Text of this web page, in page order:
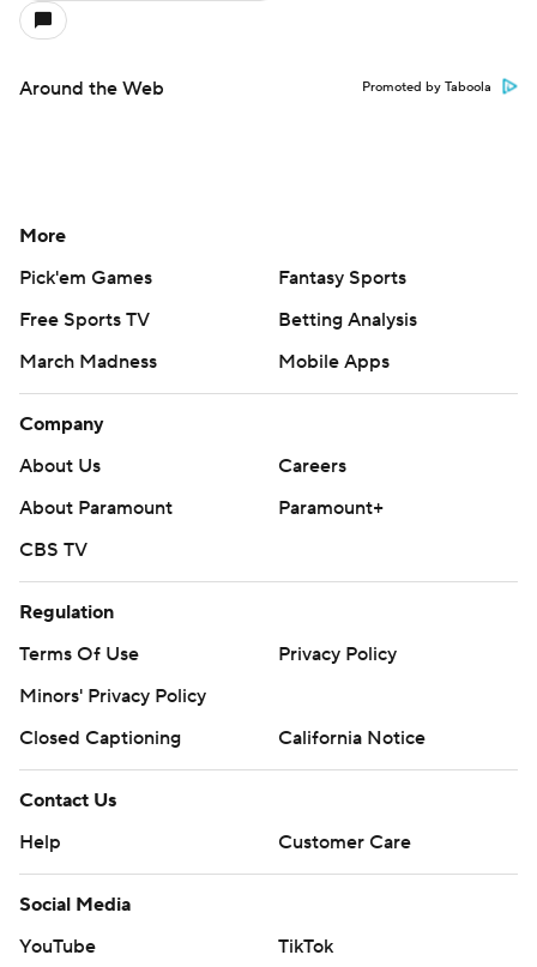
Around the Web Promoted by Taboola
More
Pick'em Games
Fantasy Sports
Free Sports TV
Betting Analysis
March Madness
Mobile Apps
Company
About Us
Careers
About Paramount
Paramount+
CBS TV
Regulation
Terms Of Use
Privacy Policy
Minors' Privacy Policy
Closed Captioning
California Notice
Contact Us
Help
Customer Care
Social Media
YouTube
TikTok